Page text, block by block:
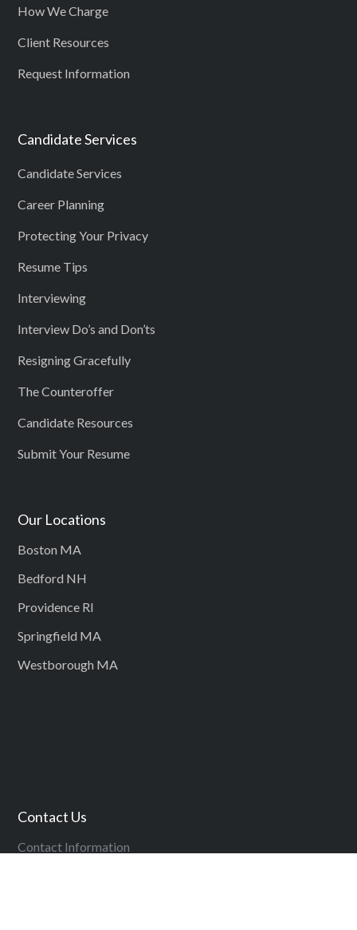
How We Charge
Client Resources
Request Information
Candidate Services
Candidate Services
Career Planning
Protecting Your Privacy
Resume Tips
Interviewing
Interview Do’s and Don’ts
Resigning Gracefully
The Counteroffer
Candidate Resources
Submit Your Resume
Our Locations
Boston MA
Bedford NH
Providence RI
Springfield MA
Westborough MA
Contact Us
Contact Information